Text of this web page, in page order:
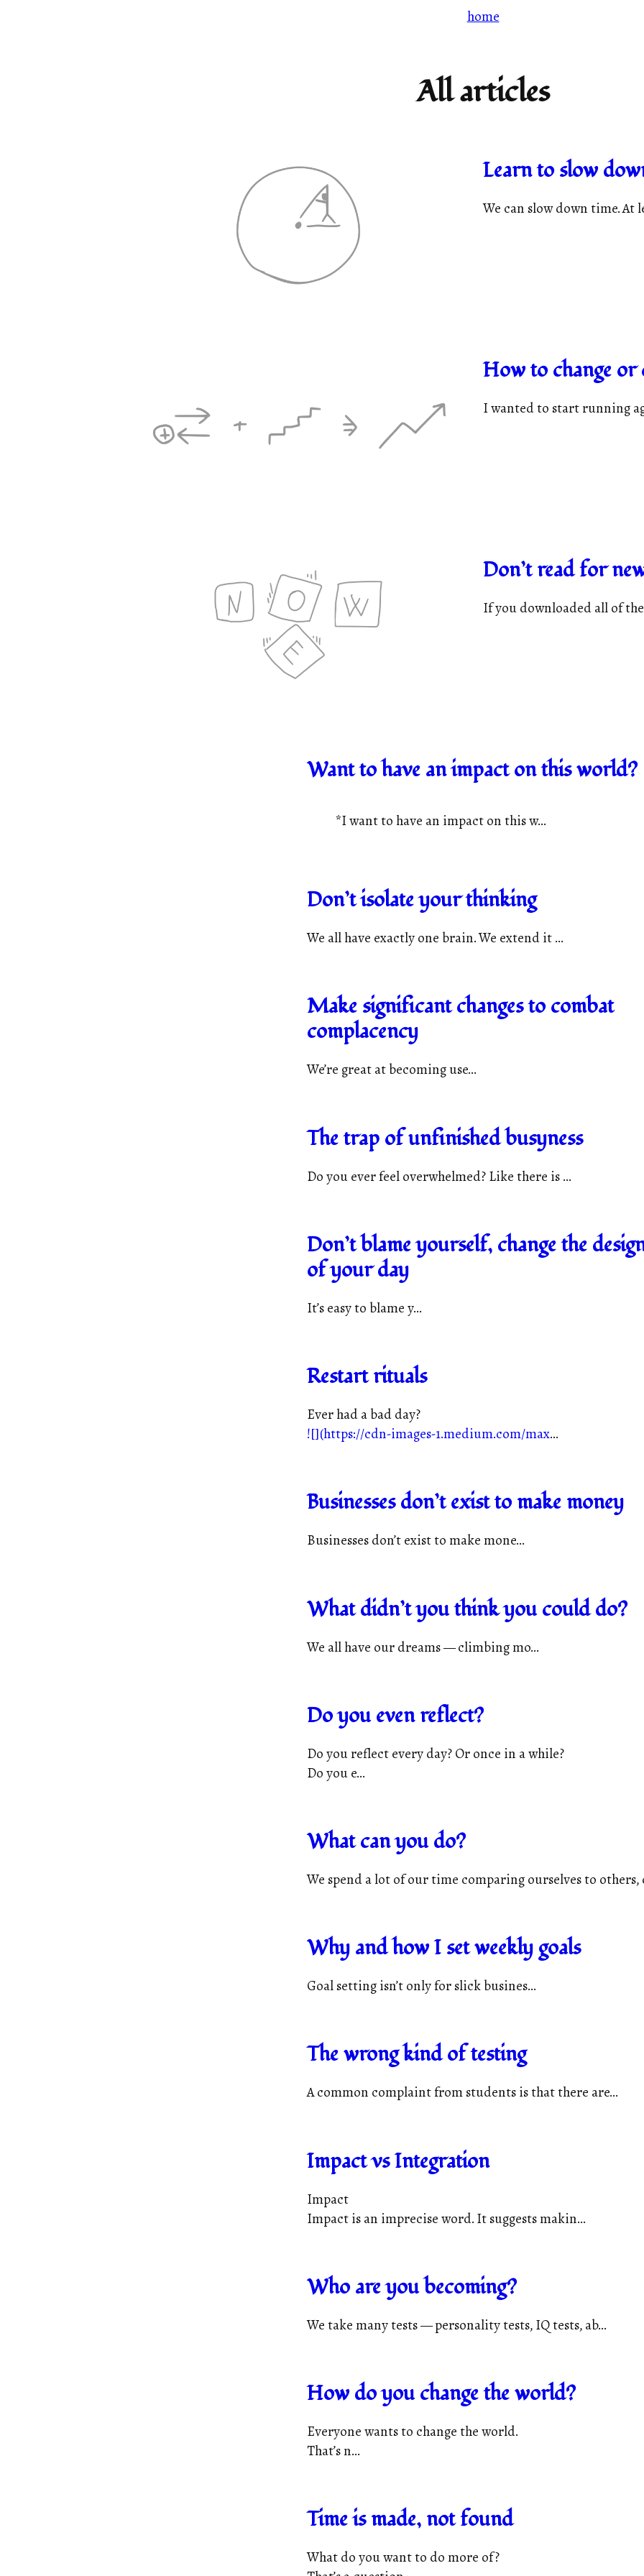
home
All articles
Learn to slow
We can slow down time. At
How to change or
I wanted to start running
Don’t read for
If you downloaded all of
Want to have an impact on this world?
*I want to have an impact on this w...
Don’t isolate your thinking
We all have exactly one brain. We extend it ...
Make significant changes to combat
complacency
We’re great at becoming use...
The trap of unfinished busyness
Do you ever feel overwhelmed? Like there is ...
Don’t blame yourself, change the
of your day
It’s easy to blame y...
Restart rituals
Ever had a bad day?
![](https://cdn-images-1.medium.com/max...
Businesses don’t exist to make money
Businesses don’t exist to make mone...
What didn’t you think you could do?
We all have our dreams — climbing mo...
Do you even reflect?
Do you reflect every day? Or once in a while?
Do you e...
What can you do?
We spend a lot of our time comparing ourselves to others,
Why and how I set weekly goals
Goal setting isn’t only for slick busines...
The wrong kind of testing
A common complaint from students is that there are...
Impact vs Integration
Impact
Impact is an imprecise word. It suggests makin...
Who are you becoming?
We take many tests — personality tests, IQ tests, ab...
How do you change the world?
Everyone wants to change the world.
That’s n...
Time is made, not found
What do you want to do more of?